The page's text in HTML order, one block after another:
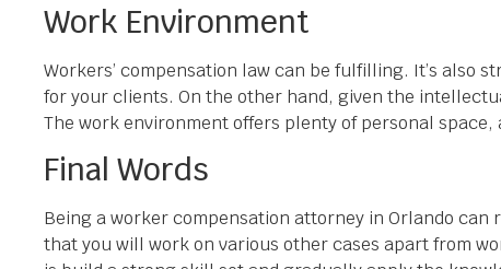
Work Environment
Workers’ compensation law can be fulfilling. It’s also
for your clients. On the other hand, given the
The work environment offers plenty of personal
Final Words
Being a worker compensation attorney in Orlando
that you will work on various other cases apart from